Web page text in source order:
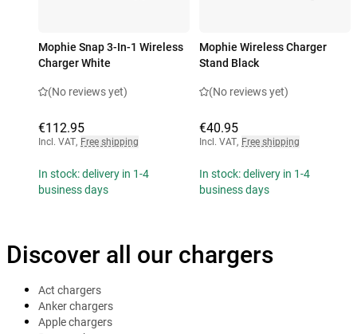
Mophie Snap 3-In-1 Wireless
Charger White
(No reviews yet)
€112.95
Incl. VAT, Free shipping
In stock: delivery in 1-4
business days
Mophie Wireless Charger
Stand Black
(No reviews yet)
€40.95
Incl. VAT, Free shipping
In stock: delivery in 1-4
business days
Discover all our chargers
Act chargers
Anker chargers
Apple chargers